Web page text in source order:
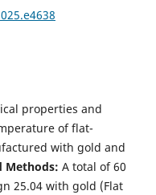
properties and
of flat-
with gold and
Methods: A total of 60
25.04 with gold (Flat